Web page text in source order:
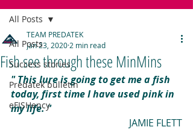
All Posts
Success stories
Predatek bulletin
eFISHency
All Posts
Fish see through these MinMins
TEAM PREDATEK
Jan 23, 2020 2 min read
" This lure is going to get me a fish
today, first time I have used pink in
my life. "
JAMIE FLETT